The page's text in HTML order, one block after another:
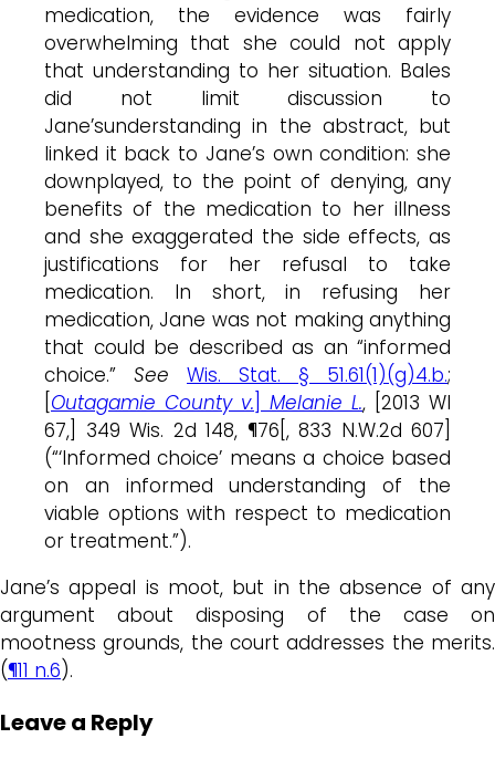
medication, the evidence was fairly
overwhelming that she could not apply
that understanding to her situation. Bales
did not limit discussion to
Jane’sunderstanding in the abstract, but
linked it back to Jane’s own condition: she
downplayed, to the point of denying, any
benefits of the medication to her illness
and she exaggerated the side effects, as
justifications for her refusal to take
medication. In short, in refusing her
medication, Jane was not making anything
that could be described as an “informed
choice.” See Wis. Stat. § 51.61(1)(g)4.b.;
Outagamie County v. Melanie L., [2013 WI
67,] 349 Wis. 2d 148, ¶76[, 833 N.W.2d 607]
(“‘Informed choice’ means a choice based
on an informed understanding of the
viable options with respect to medication
or treatment.”).
Jane’s appeal is moot, but in the absence of any
argument about disposing of the case on
mootness grounds, the court addresses the merits.
(¶11 n.6).
Leave a Reply